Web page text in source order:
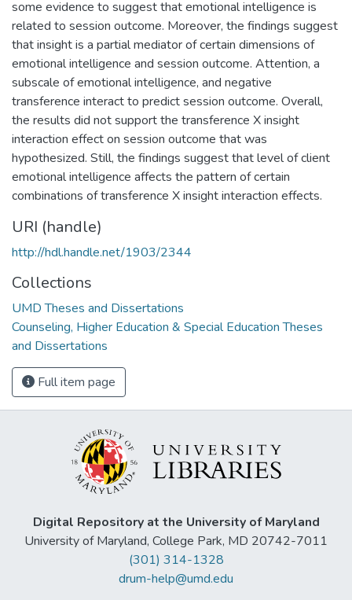
some evidence to suggest that emotional intelligence is
related to session outcome. Moreover, the findings suggest
that insight is a partial mediator of certain dimensions of
emotional intelligence and session outcome. Attention, a
subscale of emotional intelligence, and negative
transference interact to predict session outcome. Overall,
the results did not support the transference X insight
interaction effect on session outcome that was
hypothesized. Still, the findings suggest that level of client
emotional intelligence affects the pattern of certain
combinations of transference X insight interaction effects.
URI (handle)
http://hdl.handle.net/1903/2344
Collections
UMD Theses and Dissertations
Counseling, Higher Education & Special Education Theses
and Dissertations
Full item page
Digital Repository at the University of Maryland
University of Maryland, College Park, MD 20742-7011
(301) 314-1328
drum-help@umd.edu